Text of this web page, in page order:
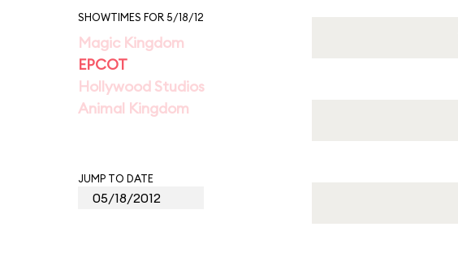
SHOWTIMES FOR 5/18/12
Magic Kingdom
EPCOT
Hollywood Studios
Animal Kingdom
JUMP TO DATE